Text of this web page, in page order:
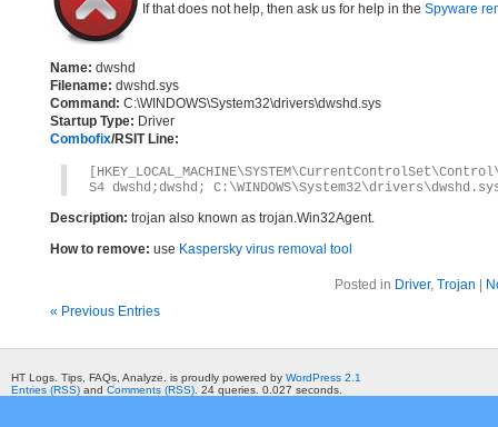
If that does not help, then ask us for help in the Spyware
Name: dwshd
Filename: dwshd.sys
Command: C:\WINDOWS\System32\drivers\dwshd.sys
Startup Type: Driver
Combofix/RSIT Line:
S4 dwshd;dwshd;
Description: trojan also known as trojan.Win32Agent.
How to remove: use Kaspersky virus removal tool
Posted in Driver, Trojan
« Previous Entries
HT Logs. Tips, FAQs, Analyze. is proudly powered by WordPress 2.1
Entries (RSS) and Comments (RSS) . 24 queries. 0.027 seconds.